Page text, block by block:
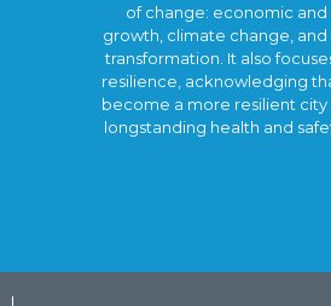
of change: economic
growth, climate change,
transformation. It also
resilience, acknowledging
become a more resilient city
longstanding health and